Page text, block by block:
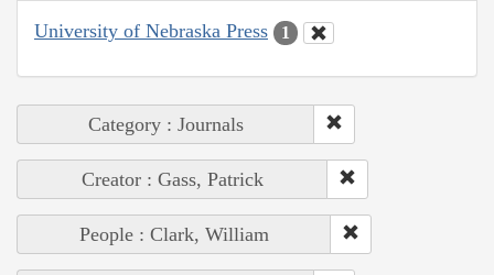
University of Nebraska Press 1
Category : Journals
Creator : Gass, Patrick
People : Clark, William